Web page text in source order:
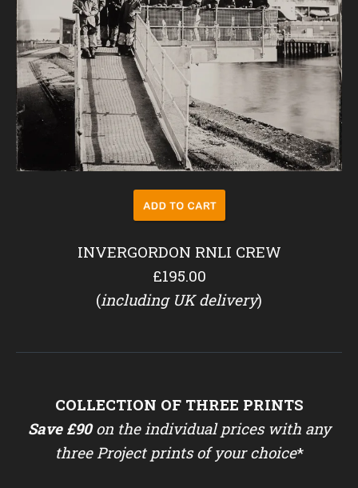
INVERGORDON RNLI CREW
£195.00
(including UK delivery)
COLLECTION OF THREE PRINTS
Save £90on the individual prices with any
three Project prints of your choice*